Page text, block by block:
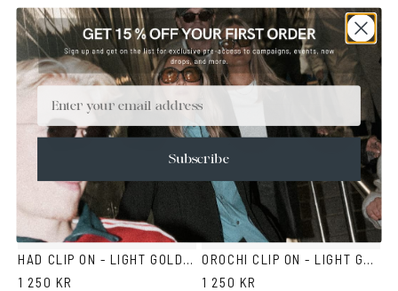
HAD CLIP ON - LIGHT GOLD BROWN
1 250 KR
OROCHI CLIP ON - LIGHT GOLD BROWN
1 250 KR
Email
Subscribe